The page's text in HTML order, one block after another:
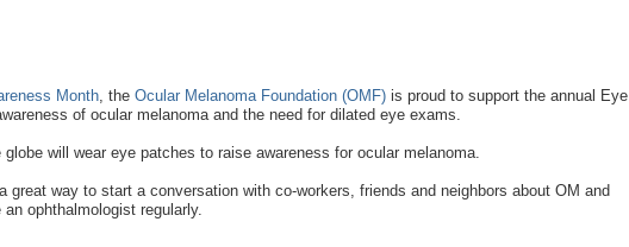
Month, the Ocular Melanoma Foundation (OMF) is proud to support the annual Eye
of ocular melanoma and the need for dilated eye exams.
will wear eye patches to raise awareness for ocular melanoma.
great way to start a conversation with co-workers, friends and neighbors about OM and
ophthalmologist regularly.